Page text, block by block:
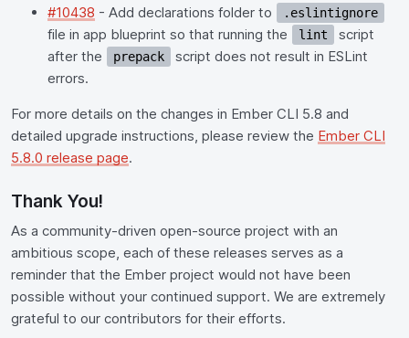
#10438 - Add declarations folder to .eslintignore
file in app blueprint so that running the lint
script
after the
prepack
script does not result in ESLint
errors.
For more details on the changes in Ember CLI 5.8 and
detailed upgrade instructions, please review the Ember CLI
5.8.0 release page.
Thank You!
As a community-driven open-source project with an
ambitious scope, each of these releases serves as a
reminder that the Ember project would not have been
possible without your continued support. We are extremely
grateful to our contributors for their efforts.